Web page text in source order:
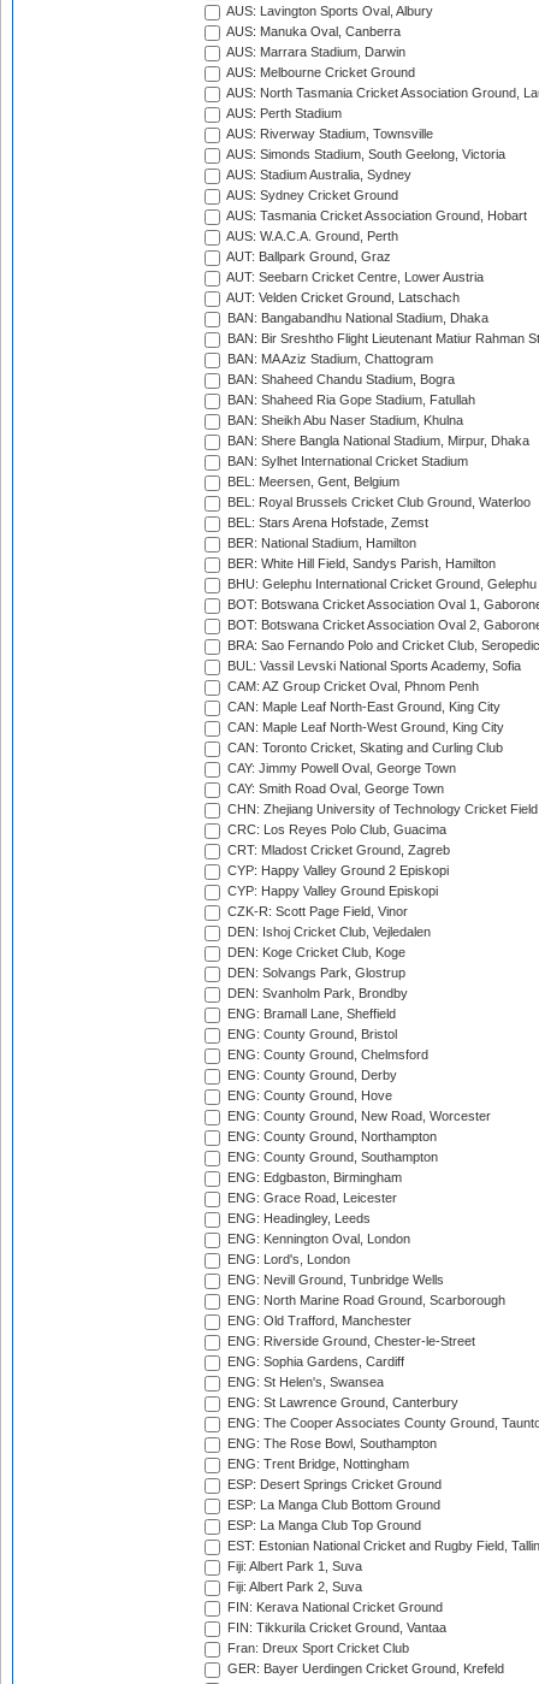
AUS: Lavington Sports Oval, Albury
AUS: Manuka Oval, Canberra
AUS: Marrara Stadium, Darwin
AUS: Melbourne Cricket Ground
AUS: North Tasmania Cricket Association Ground,
AUS: Perth Stadium
AUS: Riverway Stadium, Townsville
AUS: Simonds Stadium, South Geelong, Victoria
AUS: Stadium Australia, Sydney
AUS: Sydney Cricket Ground
AUS: Tasmania Cricket Association Ground, Hobart
AUS: W.A.C.A. Ground, Perth
AUT: Ballpark Ground, Graz
AUT: Seebarn Cricket Centre, Lower Austria
AUT: Velden Cricket Ground, Latschach
BAN: Bangabandhu National Stadium, Dhaka
BAN: Bir Sreshtho Flight Lieutenant Matiur Rahman
BAN: MA Aziz Stadium, Chattogram
BAN: Shaheed Chandu Stadium, Bogra
BAN: Shaheed Ria Gope Stadium, Fatullah
BAN: Sheikh Abu Naser Stadium, Khulna
BAN: Shere Bangla National Stadium, Mirpur, Dhaka
BAN: Sylhet International Cricket Stadium
BEL: Meersen, Gent, Belgium
BEL: Royal Brussels Cricket Club Ground, Waterloo
BEL: Stars Arena Hofstade, Zemst
BER: National Stadium, Hamilton
BER: White Hill Field, Sandys Parish, Hamilton
BHU: Gelephu International Cricket Ground, Gelephu
BOT: Botswana Cricket Association Oval 1,
BOT: Botswana Cricket Association Oval 2,
BRA: Sao Fernando Polo and Cricket Club,
BUL: Vassil Levski National Sports Academy, Sofia
CAM: AZ Group Cricket Oval, Phnom Penh
CAN: Maple Leaf North-East Ground, King City
CAN: Maple Leaf North-West Ground, King City
CAN: Toronto Cricket, Skating and Curling Club
CAY: Jimmy Powell Oval, George Town
CAY: Smith Road Oval, George Town
CHN: Zhejiang University of Technology Cricket
CRC: Los Reyes Polo Club, Guacima
CRT: Mladost Cricket Ground, Zagreb
CYP: Happy Valley Ground 2 Episkopi
CYP: Happy Valley Ground Episkopi
CZK-R: Scott Page Field, Vinor
DEN: Ishoj Cricket Club, Vejledalen
DEN: Koge Cricket Club, Koge
DEN: Solvangs Park, Glostrup
DEN: Svanholm Park, Brondby
ENG: Bramall Lane, Sheffield
ENG: County Ground, Bristol
ENG: County Ground, Chelmsford
ENG: County Ground, Derby
ENG: County Ground, Hove
ENG: County Ground, New Road, Worcester
ENG: County Ground, Northampton
ENG: County Ground, Southampton
ENG: Edgbaston, Birmingham
ENG: Grace Road, Leicester
ENG: Headingley, Leeds
ENG: Kennington Oval, London
ENG: Lord's, London
ENG: Nevill Ground, Tunbridge Wells
ENG: North Marine Road Ground, Scarborough
ENG: Old Trafford, Manchester
ENG: Riverside Ground, Chester-le-Street
ENG: Sophia Gardens, Cardiff
ENG: St Helen's, Swansea
ENG: St Lawrence Ground, Canterbury
ENG: The Cooper Associates County Ground,
ENG: The Rose Bowl, Southampton
ENG: Trent Bridge, Nottingham
ESP: Desert Springs Cricket Ground
ESP: La Manga Club Bottom Ground
ESP: La Manga Club Top Ground
EST: Estonian National Cricket and Rugby Field,
Fiji: Albert Park 1, Suva
Fiji: Albert Park 2, Suva
FIN: Kerava National Cricket Ground
FIN: Tikkurila Cricket Ground, Vantaa
Fran: Dreux Sport Cricket Club
GER: Bayer Uerdingen Cricket Ground, Krefeld